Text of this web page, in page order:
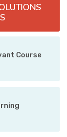
Course